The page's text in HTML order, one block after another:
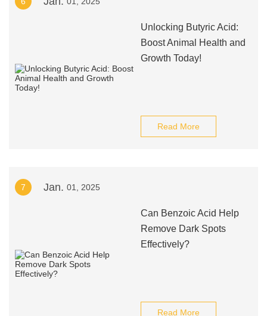
Unlocking Butyric Acid:
Boost Animal Health and
Growth Today!
Read More
7 Jan. 01, 2025
Can Benzoic Acid Help
Remove Dark Spots
Effectively?
Read More